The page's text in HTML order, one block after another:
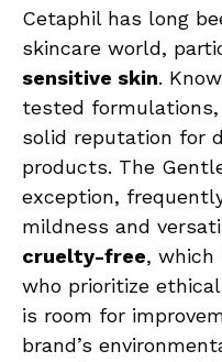
Cetaphil has long
skincare world,
sensitive skin.
tested
solid reputation for
products. The
exception,
mildness and
cruelty-free, which
who prioritize
is room for
brand’s